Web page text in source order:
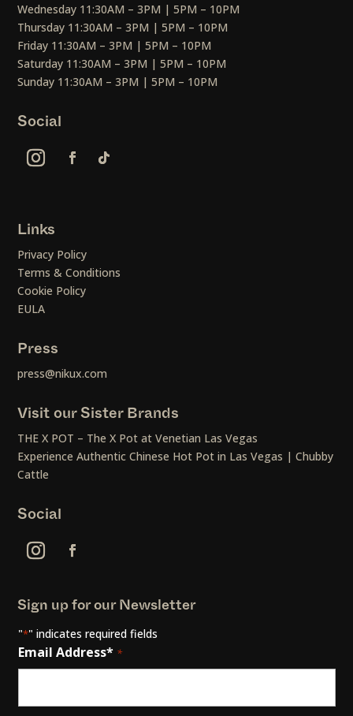
Wednesday 11:30AM – 3PM | 5PM – 10PM
Thursday 11:30AM – 3PM | 5PM – 10PM
Friday 11:30AM – 3PM | 5PM – 10PM
Saturday 11:30AM – 3PM | 5PM – 10PM
Sunday 11:30AM – 3PM | 5PM – 10PM
Social
Links
Privacy Policy
Terms & Conditions
Cookie Policy
EULA
Press
press@nikux.com
Visit our Sister Brands
THE X POT – The X Pot at Venetian Las Vegas
Experience Authentic Chinese Hot Pot in Las Vegas | Chubby
Cattle
Social
Sign up for our Newsletter
"*" indicates required fields
Email Address* *